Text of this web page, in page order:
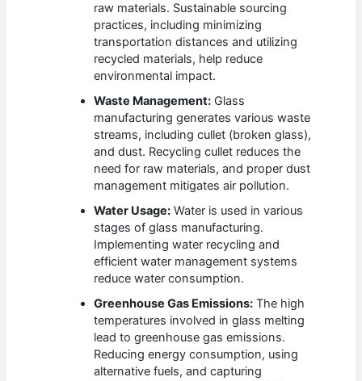
raw materials. Sustainable sourcing
practices, including minimizing
transportation distances and utilizing
recycled materials, help reduce
environmental impact.
Waste Management: Glass
manufacturing generates various waste
streams, including cullet (broken glass),
and dust. Recycling cullet reduces the
need for raw materials, and proper dust
management mitigates air pollution.
Water Usage: Water is used in various
stages of glass manufacturing.
Implementing water recycling and
efficient water management systems
reduce water consumption.
Greenhouse Gas Emissions: The high
temperatures involved in glass melting
lead to greenhouse gas emissions.
Reducing energy consumption, using
alternative fuels, and capturing